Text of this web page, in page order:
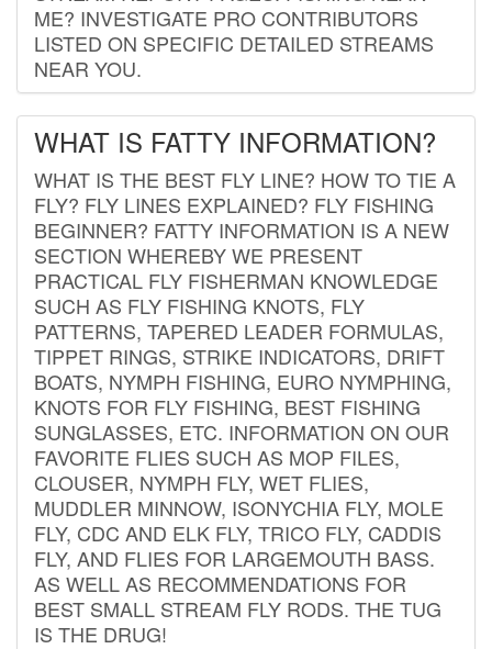
ME? INVESTIGATE PRO CONTRIBUTORS
LISTED ON SPECIFIC DETAILED STREAMS
NEAR YOU.
WHAT IS FATTY INFORMATION?
WHAT IS THE BEST FLY LINE? HOW TO TIE A
FLY? FLY LINES EXPLAINED? FLY FISHING
BEGINNER? FATTY INFORMATION IS A NEW
SECTION WHEREBY WE PRESENT
PRACTICAL FLY FISHERMAN KNOWLEDGE
SUCH AS FLY FISHING KNOTS, FLY
PATTERNS, TAPERED LEADER FORMULAS,
TIPPET RINGS, STRIKE INDICATORS, DRIFT
BOATS, NYMPH FISHING, EURO NYMPHING,
KNOTS FOR FLY FISHING, BEST FISHING
SUNGLASSES, ETC. INFORMATION ON OUR
FAVORITE FLIES SUCH AS MOP FILES,
CLOUSER, NYMPH FLY, WET FLIES,
MUDDLER MINNOW, ISONYCHIA FLY, MOLE
FLY, CDC AND ELK FLY, TRICO FLY, CADDIS
FLY, AND FLIES FOR LARGEMOUTH BASS.
AS WELL AS RECOMMENDATIONS FOR
BEST SMALL STREAM FLY RODS. THE TUG
IS THE DRUG!